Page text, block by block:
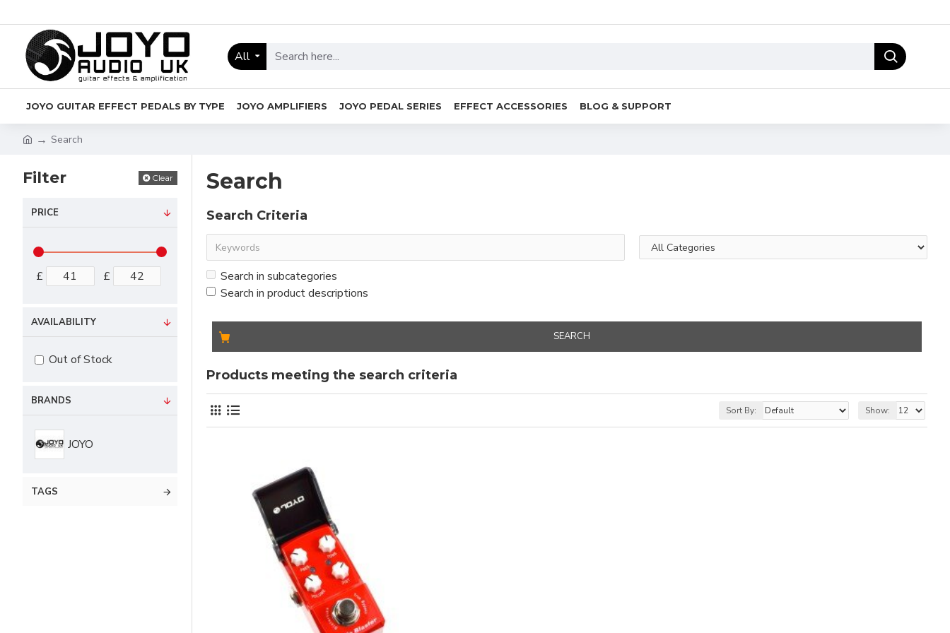
All
JOYO GUITAR EFFECT PEDALS BY TYPE JOYO AMPLIFIERS JOYO PEDAL SERIES EFFECT ACCESSORIES BLOG & SUPPORT
Search
Filter Clear
PRICE
£ £
BRANDS
JOYO
TAGS
AVAILABILITY
Out of Stock
Search
Search Criteria
Search in subcategories
Search in product descriptions
SEARCH
Products meeting the search criteria
Sort By: Show: